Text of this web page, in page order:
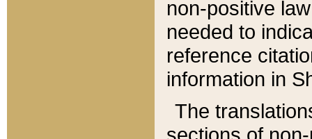
non-positive
needed to
reference
information in
The